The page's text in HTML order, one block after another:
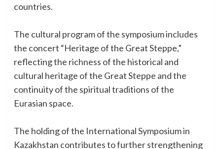
countries.
The cultural program of the symposium includes
the concert “Heritage of the Great Steppe,”
reflecting the richness of the historical and
cultural heritage of the Great Steppe and the
continuity of the spiritual traditions of the
Eurasian space.
The holding of the International Symposium in
Kazakhstan contributes to further strengthening